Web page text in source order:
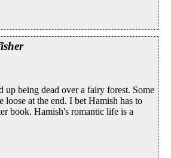
up being dead over a fairy forest. Some
loose at the end. I bet Hamish has to
book. Hamish's romantic life is a